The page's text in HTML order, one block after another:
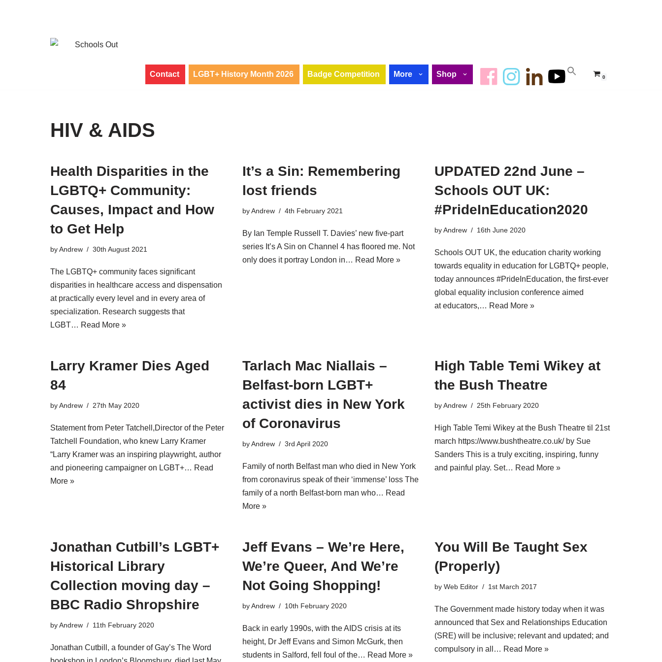
Contact LGBT+ History Month 2026 Badge Competition More Shop 0
HIV & AIDS
Health Disparities in the
LGBTQ+ Community:
Causes, Impact and How
to Get Help
byAndrew 30th August 2021
The LGBTQ+ community faces significant
disparities in healthcare access and dispensation
at practically every level and in every area of
specialization. Research suggests that
LGBT… Read More »
It’s a Sin: Remembering
lost friends
byAndrew 4th February 2021
By Ian Temple Russell T. Davies’ new five-part
series It’s A Sin on Channel 4 has floored me. Not
only does it portray London in… Read More »
UPDATED 22nd June –
Schools OUT UK:
#PrideInEducation2020
byAndrew 16th June 2020
Schools OUT UK, the education charity working
towards equality in education for LGBTQ+ people,
today announces #PrideInEducation, the ﬁrst-ever
global equality inclusion conference aimed
at educators,… Read More »
Larry Kramer Dies Aged
84
byAndrew 27th May 2020
Statement from Peter Tatchell,Director of the Peter
Tatchell Foundation, who knew Larry Kramer
“Larry Kramer was an inspiring playwright, author
and pioneering campaigner on LGBT+… Read
More »
Tarlach Mac Niallais –
Belfast-born LGBT+
activist dies in New York
of Coronavirus
byAndrew 3rd April 2020
Family of north Belfast man who died in New York
from coronavirus speak of their ‘immense’ loss The
family of a north Belfast-born man who… Read
More »
High Table Temi Wikey at
the Bush Theatre
byAndrew 25th February 2020
High Table Temi Wikey at the Bush Theatre til 21st
march https://www.bushtheatre.co.uk/ by Sue
Sanders This is a truly exciting, inspiring, funny
and painful play. Set… Read More »
Jonathan Cutbill’s LGBT+
Historical Library
Collection moving day –
BBC Radio Shropshire
byAndrew 11th February 2020
Jonathan Cutbill, a founder of Gay’s The Word
Jeff Evans – We’re Here,
We’re Queer, And We’re
Not Going Shopping!
byAndrew 10th February 2020
Back in early 1990s, with the AIDS crisis at its
height, Dr Jeff Evans and Simon McGurk, then
students in Salford, fell foul of the… Read More »
You Will Be Taught Sex
(Properly)
by Web Editor 1st March 2017
The Government made history today when it was
announced that Sex and Relationships Education
(SRE) will be inclusive; relevant and updated; and
compulsory in all… Read More »